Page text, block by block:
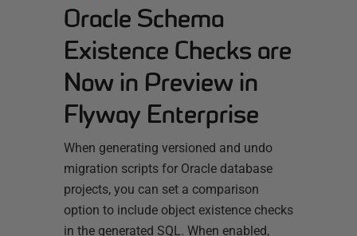
Oracle Schema
Existence Checks are
Now in Preview in
Flyway Enterprise
When generating versioned and undo
migration scripts for Oracle database
projects, you can set a comparison
option to include object existence checks
in the generated SQL. When enabled,